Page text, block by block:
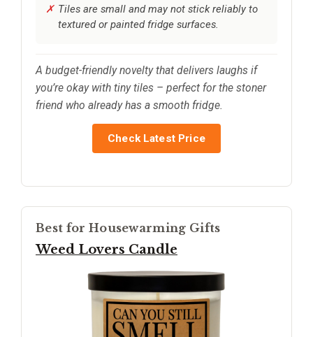
Tiles are small and may not stick reliably to
textured or painted fridge surfaces.
A budget-friendly novelty that delivers laughs if
you’re okay with tiny tiles – perfect for the stoner
friend who already has a smooth fridge.
Check Latest Price
Best for Housewarming Gifts
Weed Lovers Candle